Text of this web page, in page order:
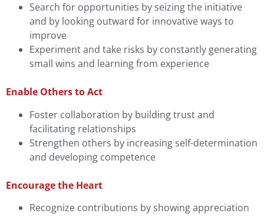
Search for opportunities by seizing the initiative
and by looking outward for innovative ways to
improve
Experiment and take risks by constantly generating
small wins and learning from experience
Enable Others to Act
Foster collaboration by building trust and
facilitating relationships
Strengthen others by increasing self-determination
and developing competence
Encourage the Heart
Recognize contributions by showing appreciation